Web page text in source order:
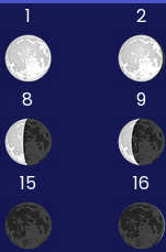
1
2
8 9
15 16